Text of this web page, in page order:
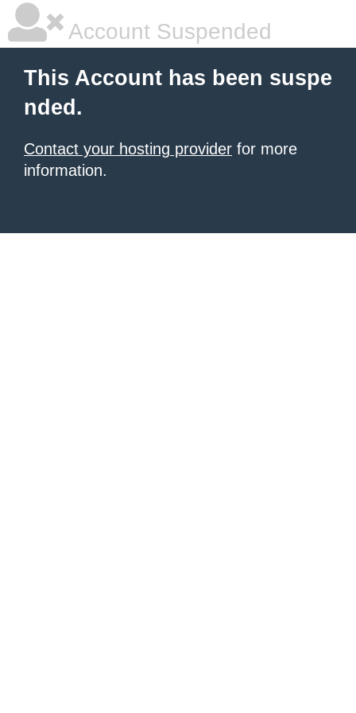
Account Suspended
This Account has been suspe
nded.
Contact your hosting provider for more
information.